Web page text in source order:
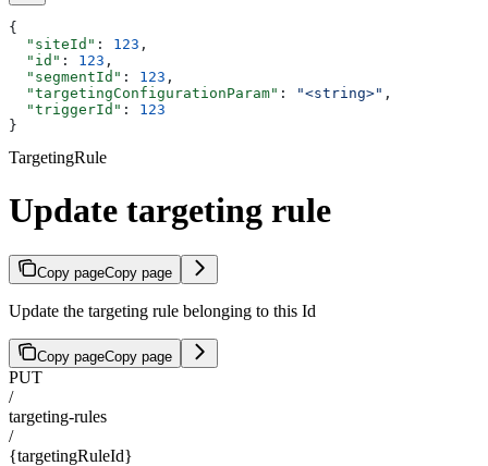
{
  "siteId"
: 123 ,
  "id"
: 123 ,
  "segmentId"
: 123 ,
  "targetingConfigurationParam"
: "<string>" ,
  "triggerId"
: 123
}
TargetingRule
Update targeting rule
Copy pageCopy page
Update the targeting rule belonging to this Id
Copy pageCopy page
PUT
/
targeting-rules
/
{targetingRuleId}